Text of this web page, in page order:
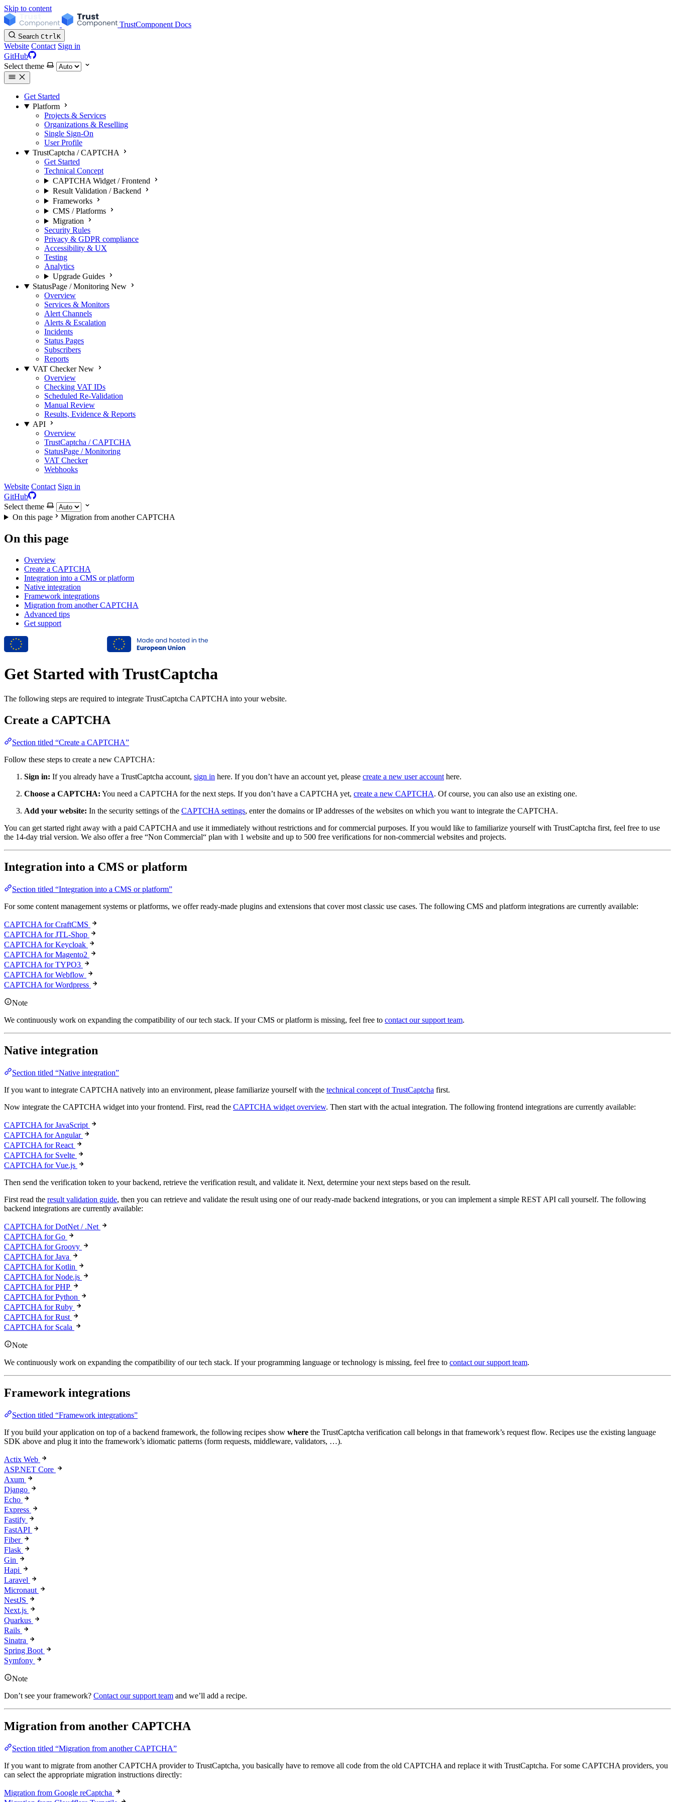
Skip to content
TrustComponent Docs
Search CtrlK
Website Contact Sign in
GitHub
Select theme
Get Started
Platform
Projects & Services
Organizations & Reselling
Single Sign-On
User Profile
TrustCaptcha / CAPTCHA
Get Started
Technical Concept
CAPTCHA Widget / Frontend
Result Validation / Backend
Frameworks
CMS / Platforms
Migration
Security Rules
Privacy & GDPR compliance
Accessibility & UX
Testing
Analytics
Upgrade Guides
StatusPage / Monitoring New
Overview
Services & Monitors
Alert Channels
Alerts & Escalation
Incidents
Status Pages
Subscribers
Reports
VAT Checker New
Overview
Checking VAT IDs
Scheduled Re-Validation
Manual Review
Results, Evidence & Reports
API
Overview
TrustCaptcha / CAPTCHA
StatusPage / Monitoring
VAT Checker
Webhooks
Website Contact Sign in
GitHub
Select theme
On this page
Migration from another CAPTCHA
On this page
Overview
Create a CAPTCHA
Integration into a CMS or platform
Native integration
Framework integrations
Migration from another CAPTCHA
Advanced tips
Get support
Get Started with TrustCaptcha
The following steps are required to integrate TrustCaptcha CAPTCHA into your website.
Create a CAPTCHA
Section titled “Create a CAPTCHA”
Follow these steps to create a new CAPTCHA:
Sign in: If you already have a TrustCaptcha account, sign in here. If you don’t have an account yet, please create a new user account here.
Choose a CAPTCHA: You need a CAPTCHA for the next steps. If you don’t have a CAPTCHA yet, create a new CAPTCHA. Of course, you can also use an existing one.
Add your website: In the security settings of the CAPTCHA settings, enter the domains or IP addresses of the websites on which you want to integrate the CAPTCHA.
You can get started right away with a paid CAPTCHA and use it immediately without restrictions and for commercial purposes. If you would like to familiarize yourself with TrustCaptcha first, feel free to use
the 14-day trial version. We also offer a free “Non Commercial“ plan with 1 website and up to 500 free verifications for non-commercial websites and projects.
Integration into a CMS or platform
Section titled “Integration into a CMS or platform”
For some content management systems or platforms, we offer ready-made plugins and extensions that cover most classic use cases. The following CMS and platform integrations are currently available:
CAPTCHA for CraftCMS
CAPTCHA for JTL-Shop
CAPTCHA for Keycloak
CAPTCHA for Magento2
CAPTCHA for TYPO3
CAPTCHA for Webflow
CAPTCHA for Wordpress
Note
We continuously work on expanding the compatibility of our tech stack. If your CMS or platform is missing, feel free to contact our support team.
Native integration
Section titled “Native integration”
If you want to integrate CAPTCHA natively into an environment, please familiarize yourself with the technical concept of TrustCaptcha first.
Now integrate the CAPTCHA widget into your frontend. First, read the CAPTCHA widget overview. Then start with the actual integration. The following frontend integrations are currently available:
CAPTCHA for JavaScript
CAPTCHA for Angular
CAPTCHA for React
CAPTCHA for Svelte
CAPTCHA for Vue.js
Then send the verification token to your backend, retrieve the verification result, and validate it. Next, determine your next steps based on the result.
First read the result validation guide, then you can retrieve and validate the result using one of our ready-made backend integrations, or you can implement a simple REST API call yourself. The following
backend integrations are currently available:
CAPTCHA for DotNet / .Net
CAPTCHA for Go
CAPTCHA for Groovy
CAPTCHA for Java
CAPTCHA for Kotlin
CAPTCHA for Node.js
CAPTCHA for PHP
CAPTCHA for Python
CAPTCHA for Ruby
CAPTCHA for Rust
CAPTCHA for Scala
Note
We continuously work on expanding the compatibility of our tech stack. If your programming language or technology is missing, feel free to contact our support team.
Framework integrations
Section titled “Framework integrations”
If you build your application on top of a backend framework, the following recipes show where the TrustCaptcha verification call belongs in that framework’s request flow. Recipes use the existing language
SDK above and plug it into the framework’s idiomatic patterns (form requests, middleware, validators, …).
Actix Web
ASP.NET Core
Axum
Django
Echo
Express
Fastify
FastAPI
Fiber
Flask
Gin
Hapi
Laravel
Micronaut
NestJS
Next.js
Quarkus
Rails
Sinatra
Spring Boot
Symfony
Note
Don’t see your framework? Contact our support team and we’ll add a recipe.
Migration from another CAPTCHA
Section titled “Migration from another CAPTCHA”
If you want to migrate from another CAPTCHA provider to TrustCaptcha, you basically have to remove all code from the old CAPTCHA and replace it with TrustCaptcha. For some CAPTCHA providers, you
can select the appropriate migration instructions directly:
Migration from Google reCaptcha